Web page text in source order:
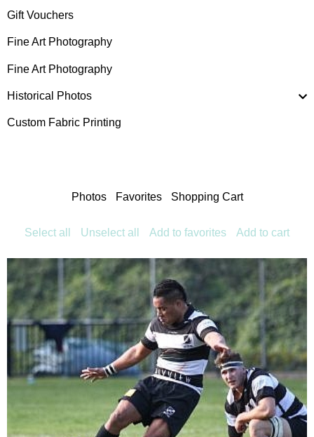
Gift Vouchers
Fine Art Photography
Fine Art Photography
Historical Photos
Custom Fabric Printing
Photos Favorites Shopping Cart
Select all Unselect all Add to favorites Add to cart